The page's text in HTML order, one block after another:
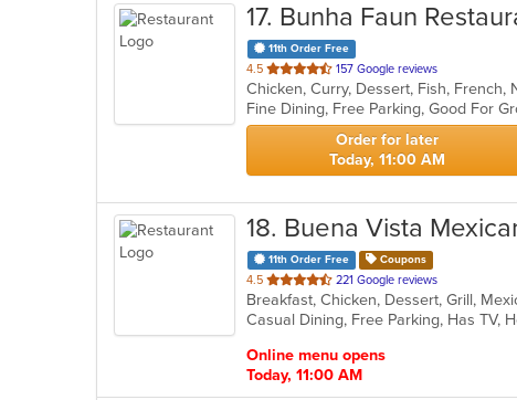
17. Bunha Faun
11th Order Free
4.5 out
of
5
stars.
157 Google reviews
Chicken, Curry, Dessert, Fish, French,
Fine Dining, Free Parking, Good For
Order for later
Today, 11:00 AM
18. Buena Vista
11th Order Free Coupons
4.5 out
of
5
221 Google reviews
Breakfast, Chicken, Dessert, Grill,
Casual Dining, Free Parking, Has TV,
Online menu opens
Today, 11:00 AM